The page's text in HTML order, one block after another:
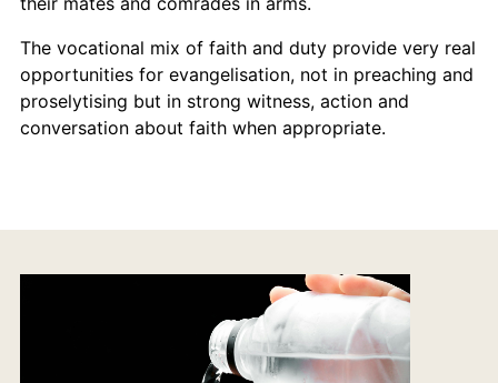
The vocational mix of faith and duty provide very real
opportunities for evangelisation, not in preaching and
proselytising but in strong witness, action and
conversation about faith when appropriate.